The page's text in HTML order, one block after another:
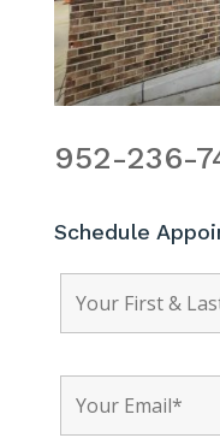
952-236-
Schedule